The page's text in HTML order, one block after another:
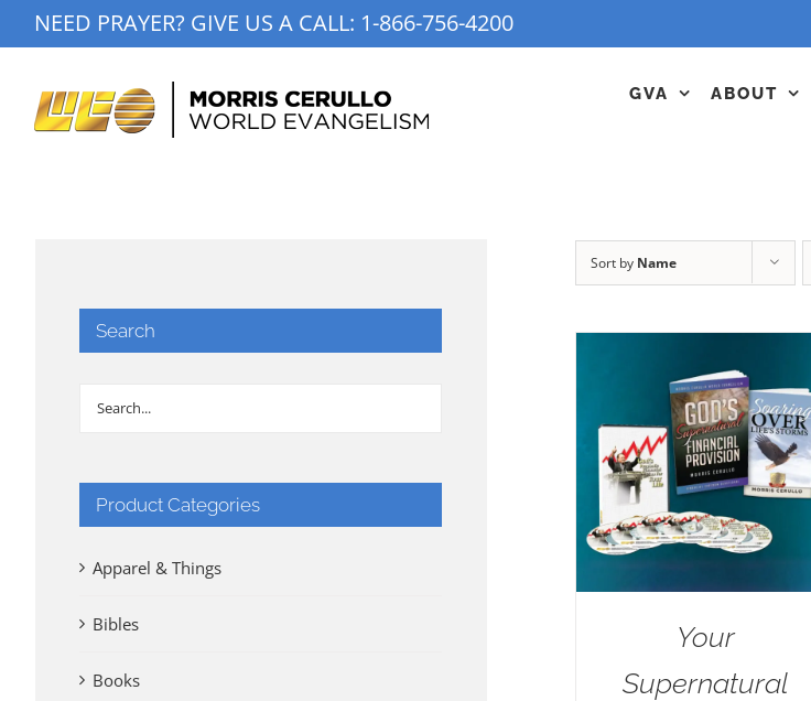
to
NEED PRAYER? GIVE US A CALL: 1-866-756-4200
GVA ABOUT
Sort by Name
Your
Supernatural
Search
Product Categories
Apparel & Things
Bibles
Books